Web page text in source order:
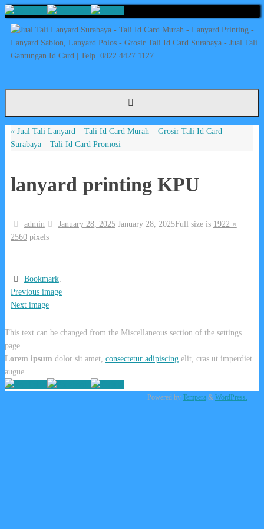
Skip
« Jual Tali Lanyard – Tali Id Card Murah – Grosir Tali Id Card
Surabaya – Tali Id Card Promosi
lanyard printing KPU
admin January 28, 2025 January 28, 2025Full size is 1922 ×
2560 pixels
Bookmark.
Previous image
Next image
This text can be changed from the Miscellaneous section of the settings
page.
Lorem ipsum dolor sit amet, consectetur adipiscing elit, cras ut imperdiet
augue.
Powered by Tempera & WordPress.